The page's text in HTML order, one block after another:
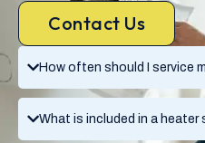
How often should I service
What is included in a heater
Contact Us